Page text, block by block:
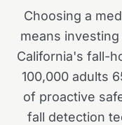
Choosing a
means
California's fall-
100,000 adults
of proactive
fall detection